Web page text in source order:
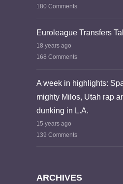
180 Comments
Euroleague Transfers
18 years ago
168 Comments
A week in highlights:
mighty Milos, Utah rap
dunking in L.A.
15 years ago
139 Comments
ARCHIVES